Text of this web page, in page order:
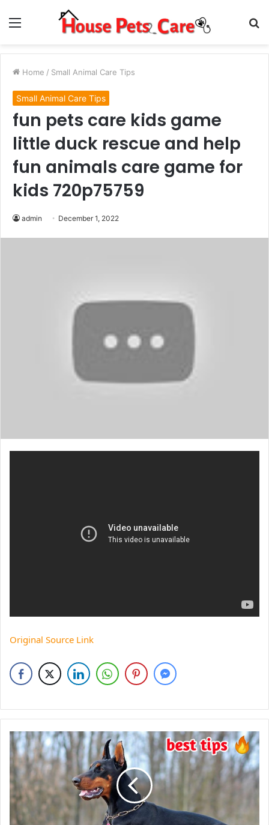
Menu
Home / Small Animal Care Tips
Small Animal Care Tips
fun pets care kids game
little duck rescue and help
fun animals care game for
kids 720p75759
admin December 1, 2022
Original Source Link